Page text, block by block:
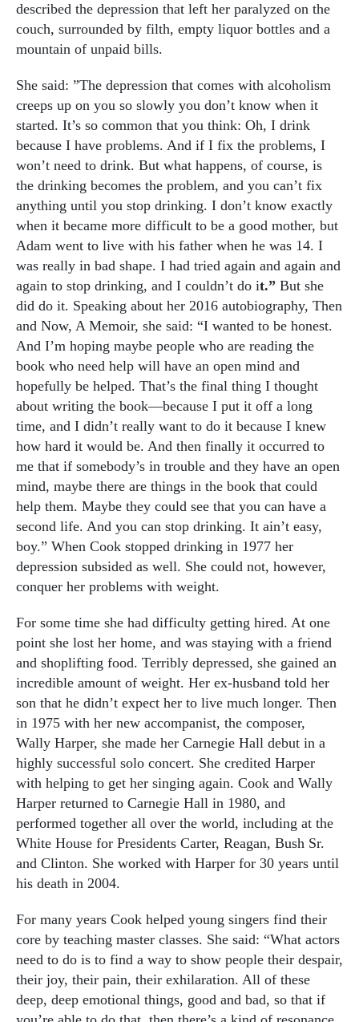
described the depression that left her paralyzed on the
couch, surrounded by filth, empty liquor bottles and a
mountain of unpaid bills.
She said: ”The depression that comes with alcoholism
creeps up on you so slowly you don’t know when it
started. It’s so common that you think: Oh, I drink
because I have problems. And if I fix the problems, I
won’t need to drink. But what happens, of course, is
the drinking becomes the problem, and you can’t fix
anything until you stop drinking. I don’t know exactly
when it became more difficult to be a good mother, but
Adam went to live with his father when he was 14. I
was really in bad shape. I had tried again and again and
again to stop drinking, and I couldn’t do it.” But she
did do it. Speaking about her 2016 autobiography, Then
and Now, A Memoir, she said: “I wanted to be honest.
And I’m hoping maybe people who are reading the
book who need help will have an open mind and
hopefully be helped. That’s the final thing I thought
about writing the book—because I put it off a long
time, and I didn’t really want to do it because I knew
how hard it would be. And then finally it occurred to
me that if somebody’s in trouble and they have an open
mind, maybe there are things in the book that could
help them. Maybe they could see that you can have a
second life. And you can stop drinking. It ain’t easy,
boy.” When Cook stopped drinking in 1977 her
depression subsided as well. She could not, however,
conquer her problems with weight.
For some time she had difficulty getting hired. At one
point she lost her home, and was staying with a friend
and shoplifting food. Terribly depressed, she gained an
incredible amount of weight. Her ex-husband told her
son that he didn’t expect her to live much longer. Then
in 1975 with her new accompanist, the composer,
Wally Harper, she made her Carnegie Hall debut in a
highly successful solo concert. She credited Harper
with helping to get her singing again. Cook and Wally
Harper returned to Carnegie Hall in 1980, and
performed together all over the world, including at the
White House for Presidents Carter, Reagan, Bush Sr.
and Clinton. She worked with Harper for 30 years until
his death in 2004.
For many years Cook helped young singers find their
core by teaching master classes. She said: “What actors
need to do is to find a way to show people their despair,
their joy, their pain, their exhilaration. All of these
deep, deep emotional things, good and bad, so that if